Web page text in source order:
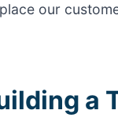
our
a